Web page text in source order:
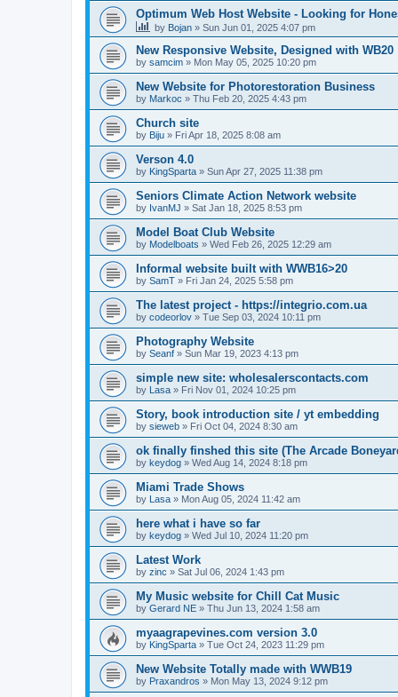
Optimum Web Host Website - Looking for
by Bojan » Sun Jun 01, 2025 4:07 pm
New Responsive Website, Designed with WB20
by samcim » Mon May 05, 2025 10:20 pm
New Website for Photorestoration Business
by Markoc » Thu Feb 20, 2025 4:43 pm
Church site
by Biju » Fri Apr 18, 2025 8:08 am
Verson 4.0
by KingSparta » Sun Apr 27, 2025 11:38 pm
Seniors Climate Action Network website
by IvanMJ » Sat Jan 18, 2025 8:53 pm
Model Boat Club Website
by Modelboats » Wed Feb 26, 2025 12:29 am
Informal website built with WWB16>20
by SamT » Fri Jan 24, 2025 5:58 pm
The latest project - https://integrio.com.ua
by codeorlov » Tue Sep 03, 2024 10:11 pm
Photography Website
by Seanf » Sun Mar 19, 2023 4:13 pm
simple new site: wholesalerscontacts.com
by Lasa » Fri Nov 01, 2024 10:25 pm
Story, book introduction site / yt embedding
by sieweb » Fri Oct 04, 2024 8:30 am
ok finally finshed this site (The Arcade
by keydog » Wed Aug 14, 2024 8:18 pm
Miami Trade Shows
by Lasa » Mon Aug 05, 2024 11:42 am
here what i have so far
by keydog » Wed Jul 10, 2024 11:20 pm
Latest Work
by zinc » Sat Jul 06, 2024 1:43 pm
My Music website for Chill Cat Music
by Gerard NE » Thu Jun 13, 2024 1:58 am
myaagrapevines.com version 3.0
by KingSparta » Tue Oct 24, 2023 11:29 pm
New Website Totally made with WWB19
by Praxandros » Mon May 13, 2024 9:12 pm